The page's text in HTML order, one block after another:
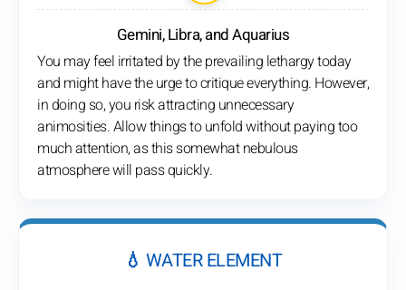
Gemini, Libra, and Aquarius
You may feel irritated by the prevailing lethargy today
and might have the urge to critique everything. However,
in doing so, you risk attracting unnecessary
animosities. Allow things to unfold without paying too
much attention, as this somewhat nebulous
atmosphere will pass quickly.
💧 WATER ELEMENT